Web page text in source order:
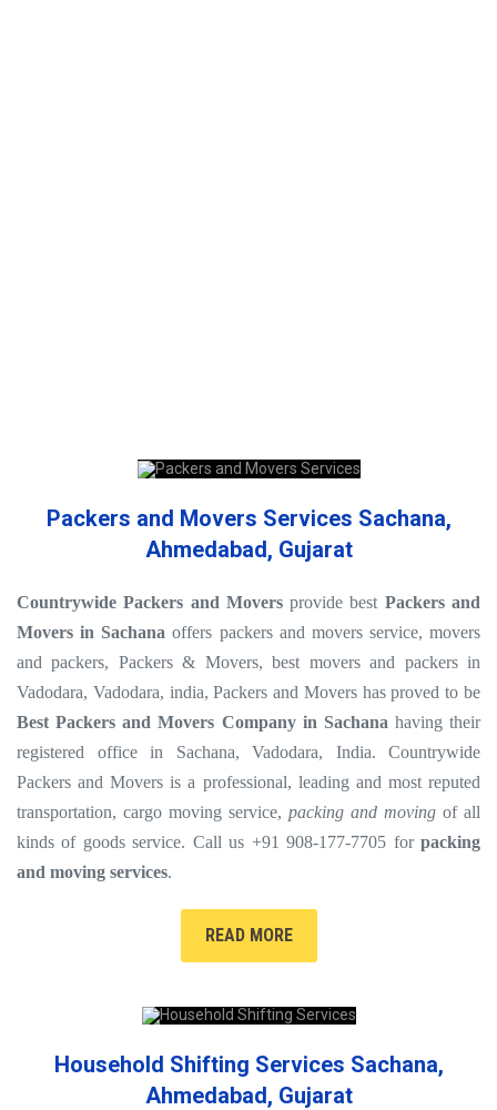
Packers and Movers Services Sachana,
Ahmedabad, Gujarat
Countrywide Packers and Moversprovide best Packers and
Movers in Sachana offers packers and movers service, movers
and packers, Packers & Movers, best movers and packers in
Vadodara, Vadodara, india, Packers and Movers has proved to be
Best Packers and Movers Company in Sachana having their
registered office in Sachana, Vadodara, India. Countrywide
Packers and Movers is a professional, leading and most reputed
transportation, cargo moving service, packing and moving of all
kinds of goods service. Call us +91 908-177-7705 for packing
and moving services.
READ MORE
Household Shifting Services Sachana,
Ahmedabad, Gujarat